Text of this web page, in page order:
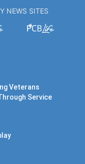
NEWS SITES
Veterans
Service